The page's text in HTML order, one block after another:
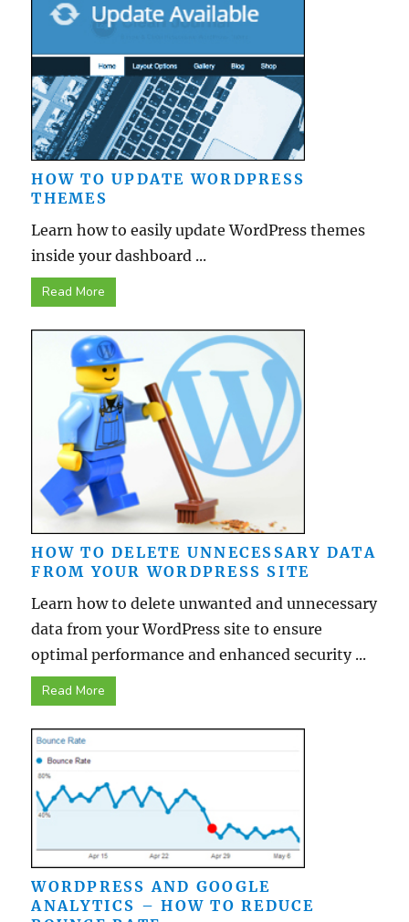
HOW TO UPDATE WORDPRESS
THEMES
Learn how to easily update WordPress themes
inside your dashboard ...
Read More
HOW TO DELETE UNNECESSARY DATA
FROM YOUR WORDPRESS SITE
Learn how to delete unwanted and unnecessary
data from your WordPress site to ensure
optimal performance and enhanced security ...
Read More
WORDPRESS AND GOOGLE
ANALYTICS – HOW TO REDUCE